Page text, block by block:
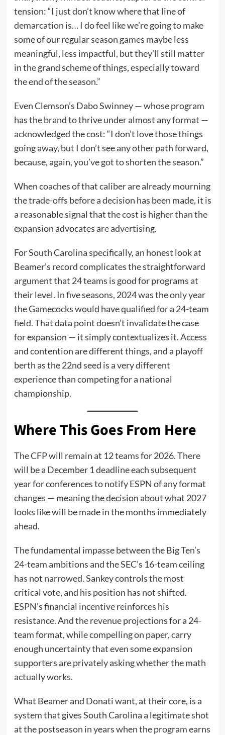
tension: “I just don’t know where that line of
demarcation is… I do feel like we’re going to make
some of our regular season games maybe less
meaningful, less impactful, but they’ll still matter
in the grand scheme of things, especially toward
the end of the season.”
Even Clemson’s Dabo Swinney — whose program
has the brand to thrive under almost any format —
acknowledged the cost: “I don’t love those things
going away, but I don’t see any other path forward,
because, again, you’ve got to shorten the season.”
When coaches of that caliber are already mourning
the trade-offs before a decision has been made, it is
a reasonable signal that the cost is higher than the
expansion advocates are advertising.
For South Carolina specifically, an honest look at
Beamer’s record complicates the straightforward
argument that 24 teams is good for programs at
their level. In five seasons, 2024 was the only year
the Gamecocks would have qualified for a 24-team
field. That data point doesn’t invalidate the case
for expansion — it simply contextualizes it. Access
and contention are different things, and a playoff
berth as the 22nd seed is a very different
experience than competing for a national
championship.
Where This Goes From Here
The CFP will remain at 12 teams for 2026. There
will be a December 1 deadline each subsequent
year for conferences to notify ESPN of any format
changes — meaning the decision about what 2027
looks like will be made in the months immediately
ahead.
The fundamental impasse between the Big Ten’s
24-team ambitions and the SEC’s 16-team ceiling
has not narrowed. Sankey controls the most
critical vote, and his position has not shifted.
ESPN’s financial incentive reinforces his
resistance. And the revenue projections for a 24-
team format, while compelling on paper, carry
enough uncertainty that even some expansion
supporters are privately asking whether the math
actually works.
What Beamer and Donati want, at their core, is a
system that gives South Carolina a legitimate shot
at the postseason in years when the program earns